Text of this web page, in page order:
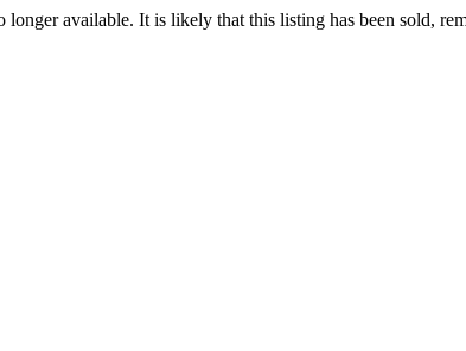
available. It is likely that this listing has been sold,